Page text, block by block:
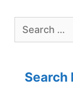
Search